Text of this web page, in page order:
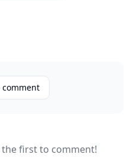
the first to comment!